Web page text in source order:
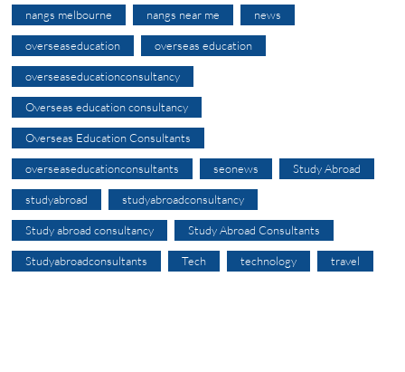
nangs melbourne nangs near me news
overseaseducation overseas education
overseaseducationconsultancy
Overseas education consultancy
Overseas Education Consultants
overseaseducationconsultants seonews Study Abroad
studyabroad studyabroadconsultancy
Study abroad consultancy Study Abroad Consultants
Studyabroadconsultants Tech technology travel